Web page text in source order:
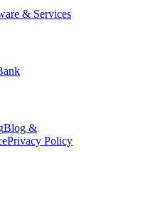
& Services
Blog &
Privacy Policy